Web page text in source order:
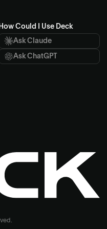
How Could I Use Deck
Ask Claude
Ask ChatGPT